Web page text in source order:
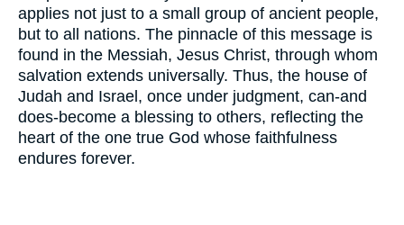
applies not just to a small group of ancient people,
but to all nations. The pinnacle of this message is
found in the Messiah, Jesus Christ, through whom
salvation extends universally. Thus, the house of
Judah and Israel, once under judgment, can-and
does-become a blessing to others, reflecting the
heart of the one true God whose faithfulness
endures forever.